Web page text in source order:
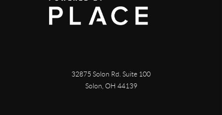
32875 Solon Rd. Suite 100
Solon, OH 44139